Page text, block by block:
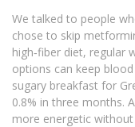
We talked to people
chose to skip
high‑fiber diet, regular
options can keep
sugary breakfast for
0.8% in three months.
more energetic